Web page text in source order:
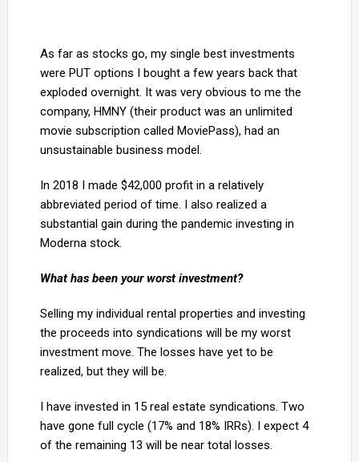
As far as stocks go, my single best investments
were PUT options I bought a few years back that
exploded overnight. It was very obvious to me the
company, HMNY (their product was an unlimited
movie subscription called MoviePass), had an
unsustainable business model.
In 2018 I made $42,000 profit in a relatively
abbreviated period of time. I also realized a
substantial gain during the pandemic investing in
Moderna stock.
What has been your worst investment?
Selling my individual rental properties and investing
the proceeds into syndications will be my worst
investment move. The losses have yet to be
realized, but they will be.
I have invested in 15 real estate syndications. Two
have gone full cycle (17% and 18% IRRs). I expect 4
of the remaining 13 will be near total losses.